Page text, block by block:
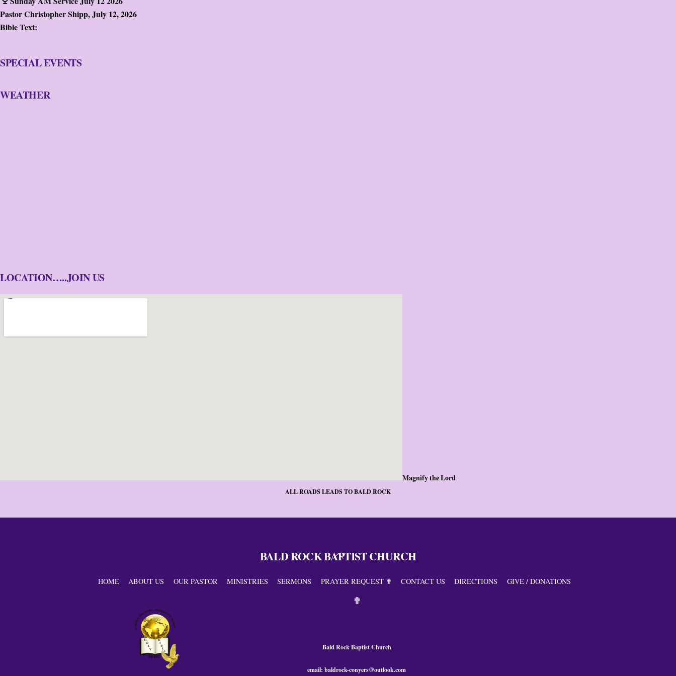
Pastor Christopher Shipp,July 12, 2026
Bible Text:
SPECIAL EVENTS
WEATHER
LOCATION…..JOIN US
Magnify the Lord
ALL ROADS LEADS TO BALD ROCK
Back
Top
BALD ROCK BAPTIST CHURCH
HOME ABOUT US OUR PASTOR MINISTRIES SERMONS PRAYER REQUEST ✟ CONTACT US DIRECTIONS GIVE / DONATIONS
✟
Bald Rock Baptist Church
email: baldrock-conyers@outlook.com